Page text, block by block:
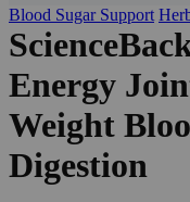
Blood Sugar Support
Energy
Weight
Digestion